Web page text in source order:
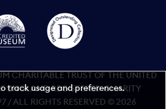
CHARITABLE TRUST OF THE UNITED
ENGLAND REGISTERED CHARITY
/ ALL RIGHTS RESERVED © 2026
track usage and preferences.